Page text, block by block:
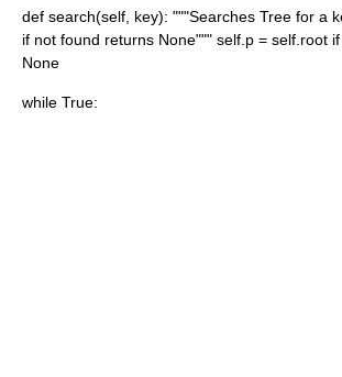
def search(self, key): """Searches Tree for a
if not found returns None""" self.p = self.root
None
while True: